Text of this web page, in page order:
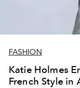
FASHION
Katie Holmes
French Style in